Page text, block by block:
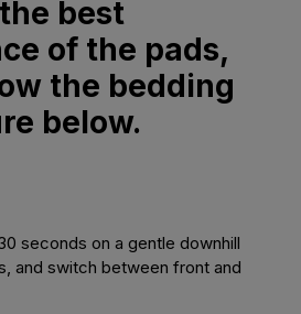
best
of the pads,
the bedding
below.
seconds on a gentle downhill
and switch between front and